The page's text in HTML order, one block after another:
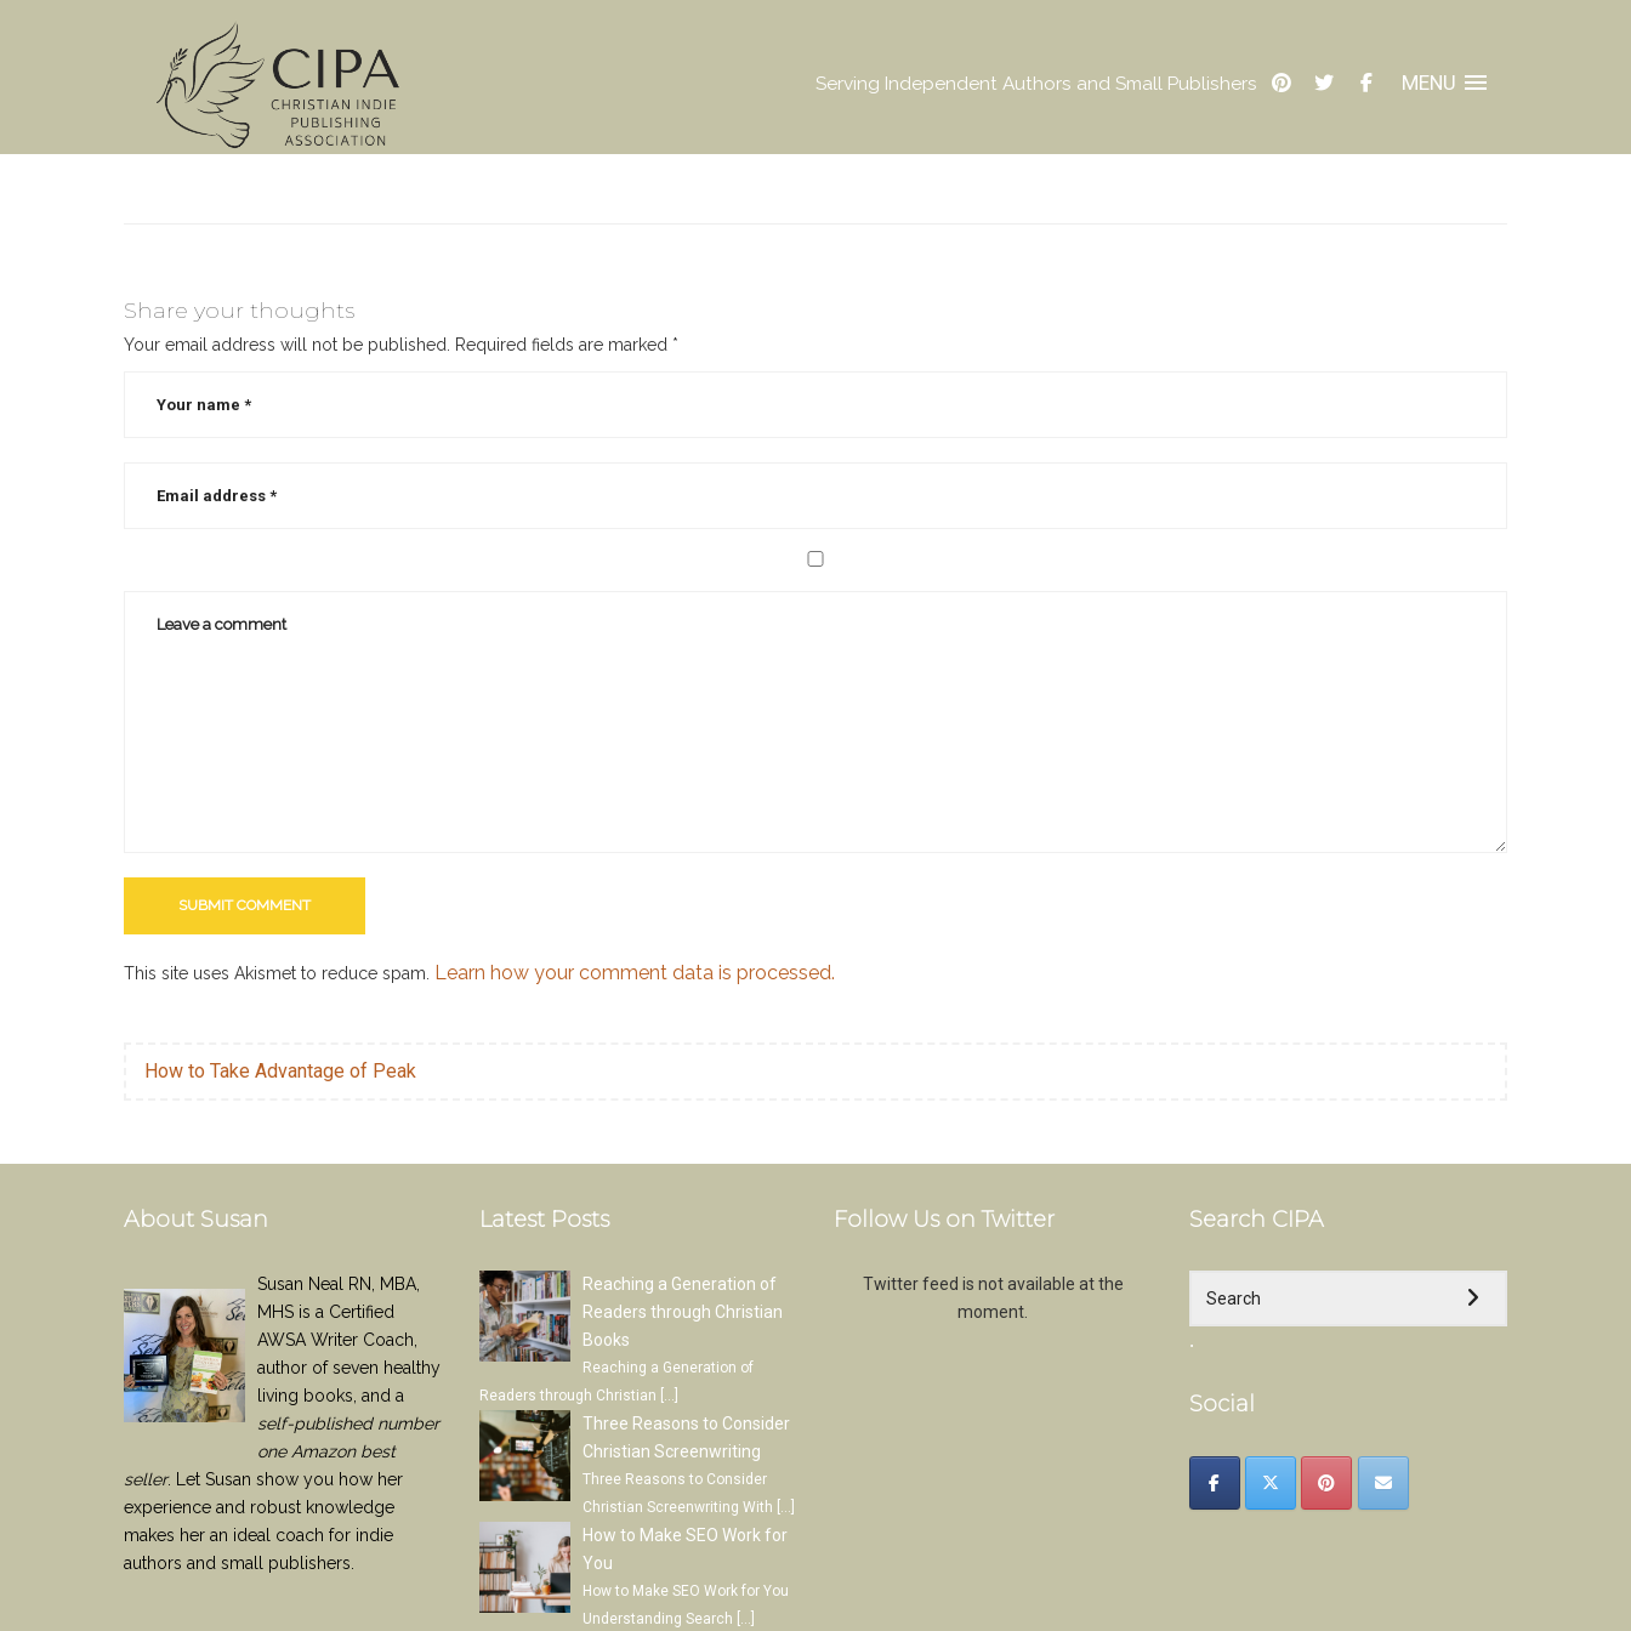
Serving Independent Authors and Small Publishers MENU
Share your thoughts
Your email address will not be published. Required fields are marked *
This site uses Akismet to reduce spam. Learn how your comment data is processed.
How to Take Advantage of Peak
About Susan
Susan Neal RN, MBA,
MHS is a Certified
AWSA Writer Coach,
author of seven healthy
living books, and a
self-published number
one Amazon best
seller. Let Susan show you how her
experience and robust knowledge
makes her an ideal coach for indie
authors and small publishers.
Latest Posts
Reaching a Generation of
Readers through Christian
Books
Reaching a Generation of
Readers through Christian […]
Three Reasons to Consider
Christian Screenwriting
Three Reasons to Consider
Christian Screenwriting With […]
How to Make SEO Work for
You
How to Make SEO Work for You
Understanding Search […]
Follow Us on Twitter
Twitter feed is not available at the
moment.
Search CIPA
.
Social